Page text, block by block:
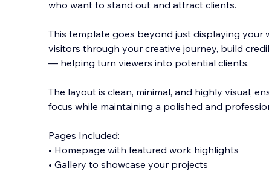
who want to stand out and attract clients.
This template goes beyond just displaying your
visitors through your creative journey, build
— helping turn viewers into potential clients.
The layout is clean, minimal, and highly visual,
focus while maintaining a polished and
Pages Included:
• Homepage with featured work highlights
• Gallery to showcase your projects